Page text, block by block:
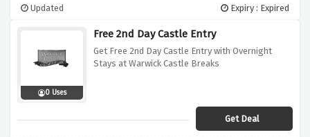
Updated Expiry : Expired
0 Uses
Free 2nd Day Castle Entry
Get Free 2nd Day Castle Entry with Overnight
Stays at Warwick Castle Breaks
Get Deal